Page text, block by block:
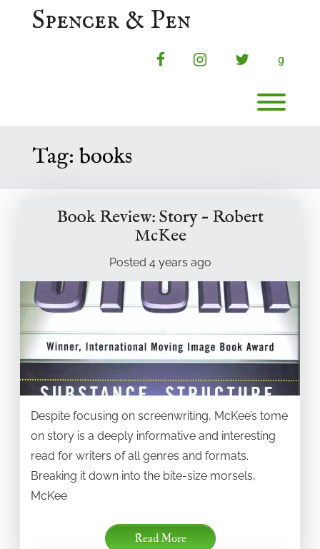
Spencer & Pen
facebookinstagramtwitterg
Tag: books
Book Review: Story – Robert
McKee
Posted 4 years ago
Despite focusing on screenwriting, McKee’s tome
on story is a deeply informative and interesting
read for writers of all genres and formats.
Breaking it down into the bite-size morsels,
McKee
Read More